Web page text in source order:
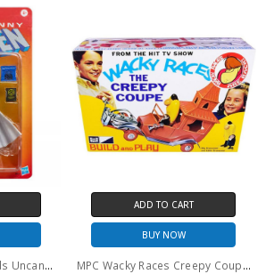
Hasbro Marvel Legends Uncanny X-Men Emma Frost (Diamond Form) Action Figure
ADD TO CART
BUY NOW
MPC Wacky Races Creepy Coupe With Big Gruesome & Little Gruesome Model Kit